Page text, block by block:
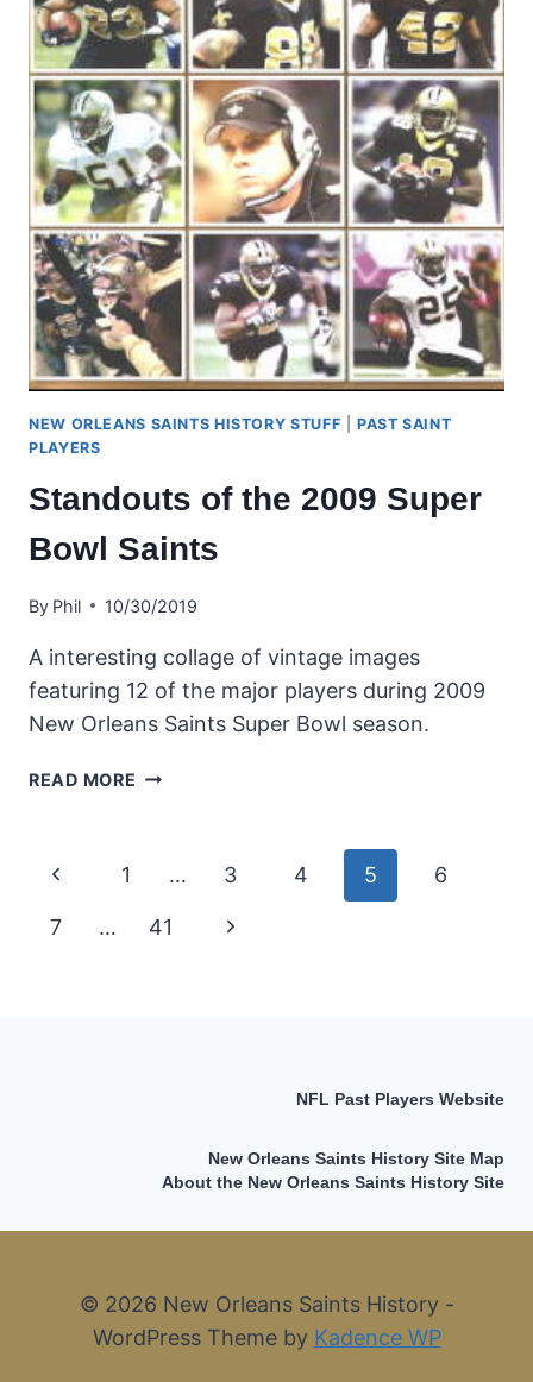
NEW ORLEANS SAINTS HISTORY STUFF |PAST SAINT
PLAYERS
Standouts of the 2009 Super
Bowl Saints
By Phil 10/30/2019
A interesting collage of vintage images
featuring 12 of the major players during 2009
New Orleans Saints Super Bowl season.
READ MORE STANDOUTS
SUPER
SAINTS
Page
navigation
Previous
Page
1 … 3 4 5 6
7 … 41
Next
NFL Past Players Website
New Orleans Saints History Site Map
About the New Orleans Saints History Site
© 2026 New Orleans Saints History -
WordPress Theme by Kadence WP